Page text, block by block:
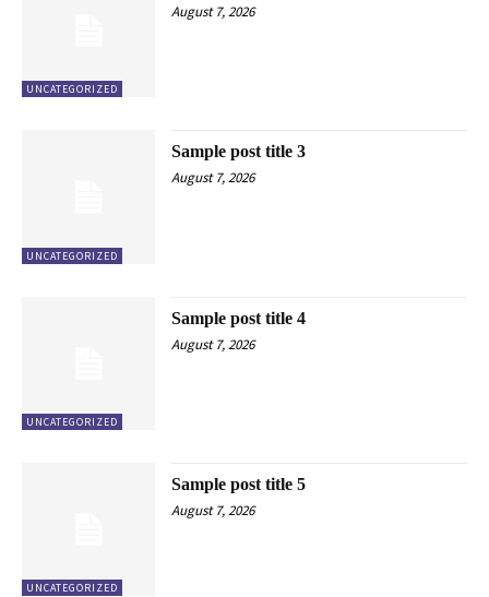
UNCATEGORIZED
August 7, 2026
UNCATEGORIZED
Sample post title 3
August 7, 2026
UNCATEGORIZED
Sample post title 4
August 7, 2026
UNCATEGORIZED
Sample post title 5
August 7, 2026